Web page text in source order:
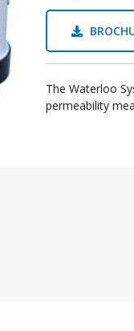
The Waterloo
permeability